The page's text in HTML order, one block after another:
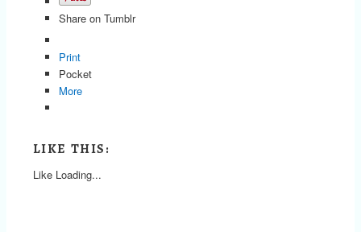
Share on Tumblr
Print
Pocket
More
LIKE THIS:
Like Loading...